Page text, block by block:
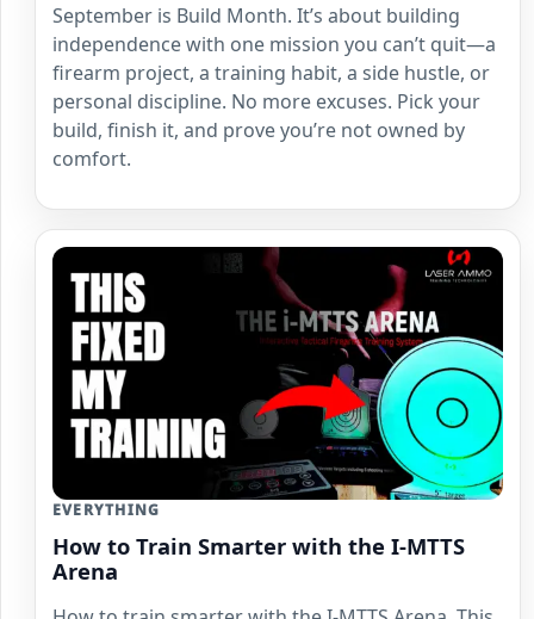
September is Build Month. It’s about building
independence with one mission you can’t quit—a
firearm project, a training habit, a side hustle, or
personal discipline. No more excuses. Pick your
build, finish it, and prove you’re not owned by
comfort.
EVERYTHING
How to Train Smarter with the I-MTTS
Arena